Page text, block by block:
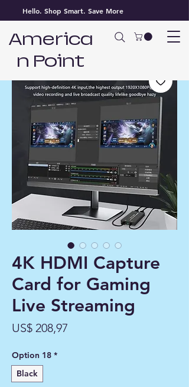
Hello. Shop Smart. Save More
America
n Point
4K HDMI Capture
Card for Gaming
Live Streaming
US$ 208,97
Option 18 *
Black